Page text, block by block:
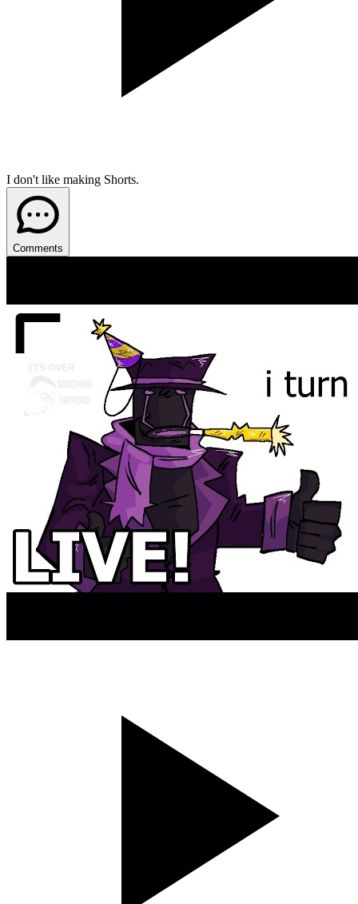
I don't like making Shorts.
Comments